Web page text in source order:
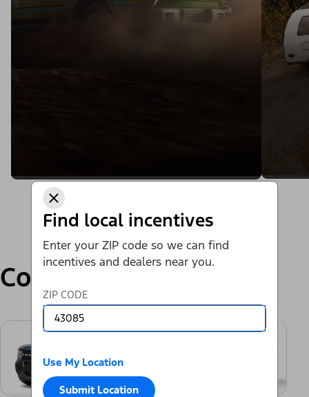
Find local incentives
Enter your ZIP code so we can find
incentives and dealers near you.
ZIP CODE
Use My Location
Submit Location
Compare